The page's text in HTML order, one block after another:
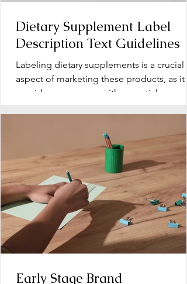
Dietary Supplement Label
Description Text Guidelines
Labeling dietary supplements is a crucial
aspect of marketing these products, as it
provides consumers with essential
information about...
Early Stage Brand